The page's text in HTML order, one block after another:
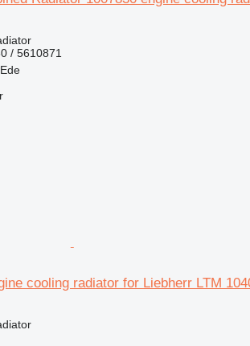
/ 5610871
cooling radiator for Liebherr LTM